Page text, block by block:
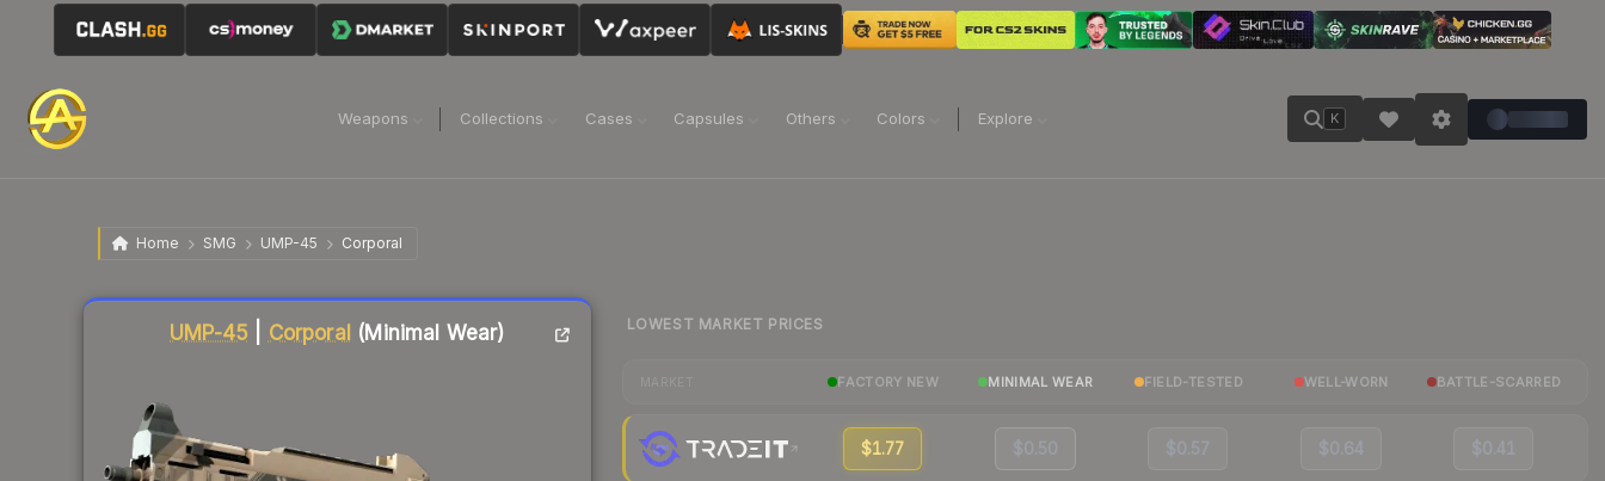
Weapons Collections Cases Capsules Others Colors Explore K
Home SMG UMP-45 Corporal
UMP-45 Corporal (Minimal Wear)
Liquidity score
LOWEST MARKET PRICES
FACTORY NEW MINIMAL WEAR FIELD-TESTED WELL-WORN BATTLE-SCARRED
$1.77 $0.50 $0.57 $0.64 $0.41